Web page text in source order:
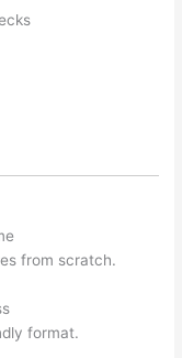
from scratch.
format.